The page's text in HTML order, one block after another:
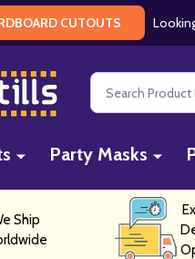
CUTOUTS
Search
Party Masks
Ship